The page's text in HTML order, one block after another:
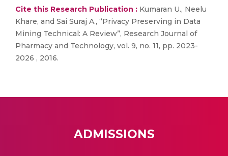
Cite this Research Publication : Kumaran U., Neelu
Khare, and Sai Suraj A., “Privacy Preserving in Data
Mining Technical: A Review”, Research Journal of
Pharmacy and Technology, vol. 9, no. 11, pp. 2023-
2026 , 2016.
ADMISSIONS